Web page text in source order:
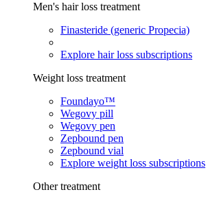
Men's hair loss treatment
Finasteride (generic Propecia)
Explore hair loss subscriptions
Weight loss treatment
Foundayo™
Wegovy pill
Wegovy pen
Zepbound pen
Zepbound vial
Explore weight loss subscriptions
Other treatment